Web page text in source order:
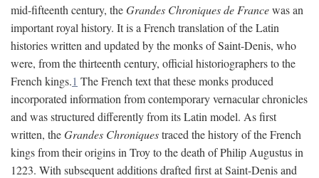
mid-fifteenth century, theGrandes Chroniques de Francewas an
important royal history. It is a French translation of the Latin
histories written and updated by the monks of Saint-Denis, who
were, from the thirteenth century, official historiographers to the
French kings.1 The French text that these monks produced
incorporated information from contemporary vernacular chronicles
and was structured differently from its Latin model. As first
written, theGrandes Chroniquestraced the history of the French
kings from their origins in Troy to the death of Philip Augustus in
1223. With subsequent additions drafted first at Saint-Denis and